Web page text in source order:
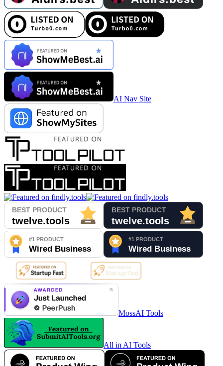
AI Nav Site
MossAI Tools
All in AI Tools